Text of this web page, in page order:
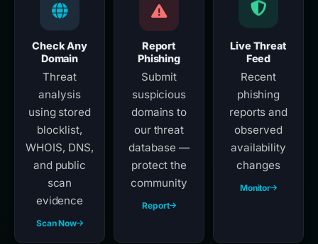
Check Any
Domain
Threat
analysis
using stored
blocklist,
WHOIS, DNS,
and public
scan
evidence
Scan Now
Report
Phishing
Submit
suspicious
domains to
our threat
database —
protect the
community
Report
Live Threat
Feed
Recent
phishing
reports and
observed
availability
changes
Monitor